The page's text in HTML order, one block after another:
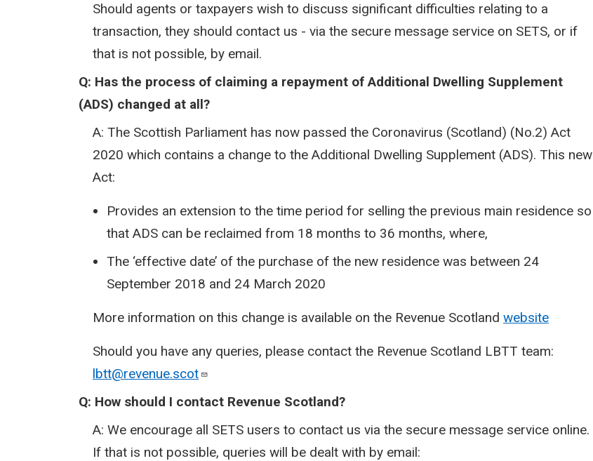
Should agents or taxpayers wish to discuss significant difficulties relating to a
transaction, they should contact us - via the secure message service on SETS, or if
that is not possible, by email.
Q: Has the process of claiming a repayment of Additional Dwelling Supplement
(ADS) changed at all?​
A: The Scottish Parliament has now passed the Coronavirus (Scotland) (No.2) Act
2020 which contains a change to the Additional Dwelling Supplement (ADS). This new
Act:
Provides an extension to the time period for selling the previous main residence so
that ADS can be reclaimed from 18 months to 36 months, where,
The ‘effective date’ of the purchase of the new residence was between 24
September 2018 and 24 March 2020
More information on this change is available on the Revenue Scotland website
Should you have any queries, please contact the Revenue Scotland LBTT team:
lbtt@revenue.scot
Q: How should I contact Revenue Scotland?​
A: We encourage all SETS users to contact us via the secure message service online.
If that is not possible, queries will be dealt with by email: